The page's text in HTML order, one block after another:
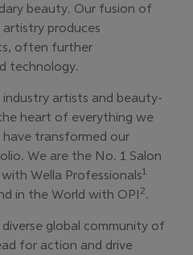
beauty. Our fusion of
produces
often further
technology.
industry artists and beauty-
heart of everything we
transformed our
We are the No. 1 Salon
Wella Professionals1
in the World with OPI 2.
global community of
for action and drive